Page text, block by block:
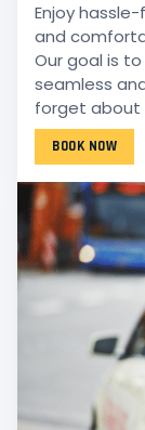
Enjoy
and
Our goal is
seamless
forget about
BOOK NOW